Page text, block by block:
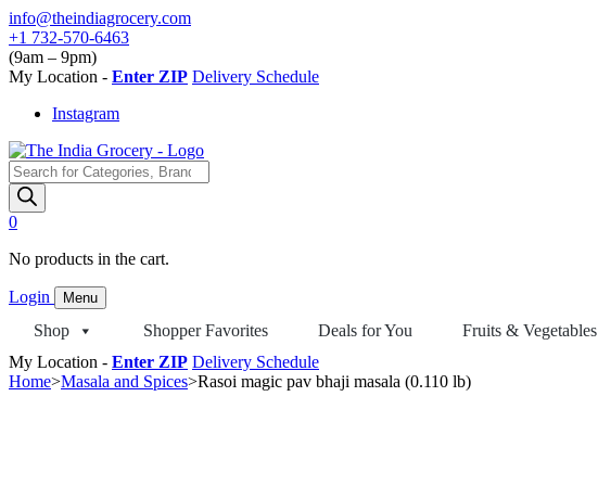
Skip
to
content
info@theindiagrocery.com
+1 732-570-6463
(9am – 9pm)
My Location - Enter ZIP Delivery Schedule
Instagram
Products
search
0
No products in the cart.
Login Menu
Shop Shopper Favorites Deals for You Fruits & Vegetables
My Location - Enter ZIP Delivery Schedule
Home>Masala and Spices>Rasoi magic pav bhaji masala (0.110 lb)